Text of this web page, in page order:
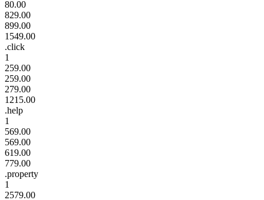
80.00
829.00
899.00
1549.00
.click
1
259.00
259.00
279.00
1215.00
.help
1
569.00
569.00
619.00
779.00
.property
1
2579.00